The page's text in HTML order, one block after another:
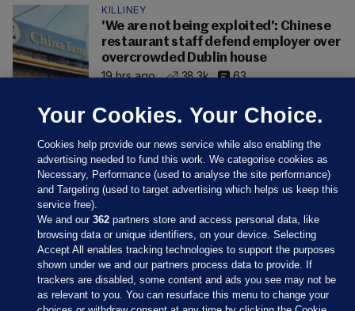
KILLINEY
'We are not being exploited': Chinese
restaurant staff defend employer over
overcrowded Dublin house
19 hrs ago
38.3k 63
Sections
Your Cookies. Your Choice.
Cookies help provide our news service while also enabling the
advertising needed to fund this work. We categorise cookies as
Necessary, Performance (used to analyse the site performance)
and Targeting (used to target advertising which helps us keep this
service free).
We and our362 partners store and access personal data, like
browsing data or unique identifiers, on your device. Selecting
Accept All enables tracking technologies to support the purposes
shown under we and our partners process data to provide. If
trackers are disabled, some content and ads you see may not be
as relevant to you. You can resurface this menu to change your